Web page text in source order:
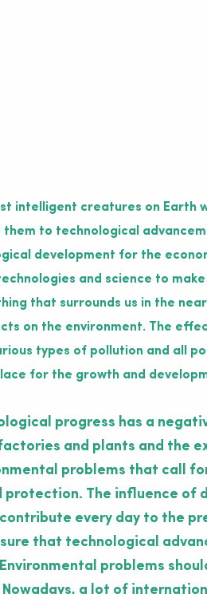
intelligent creatures on Earth
them to technological
development for the
and science to
that surrounds us in the
on the environment. The
types of pollution and all
for the growth and
progress has a
and plants and the
problems that call
The influence of
every day to the
that technological
problems
a lot of